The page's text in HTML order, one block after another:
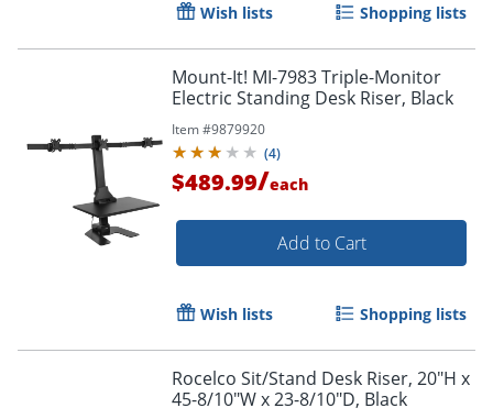
Wish lists Shopping lists
Mount-It! MI-7983 Triple-Monitor
Electric Standing Desk Riser, Black
Item #9879920
(4)
$489.99/each
Add to Cart
Wish lists Shopping lists
Rocelco Sit/Stand Desk Riser, 20"H x
45-8/10"W x 23-8/10"D, Black